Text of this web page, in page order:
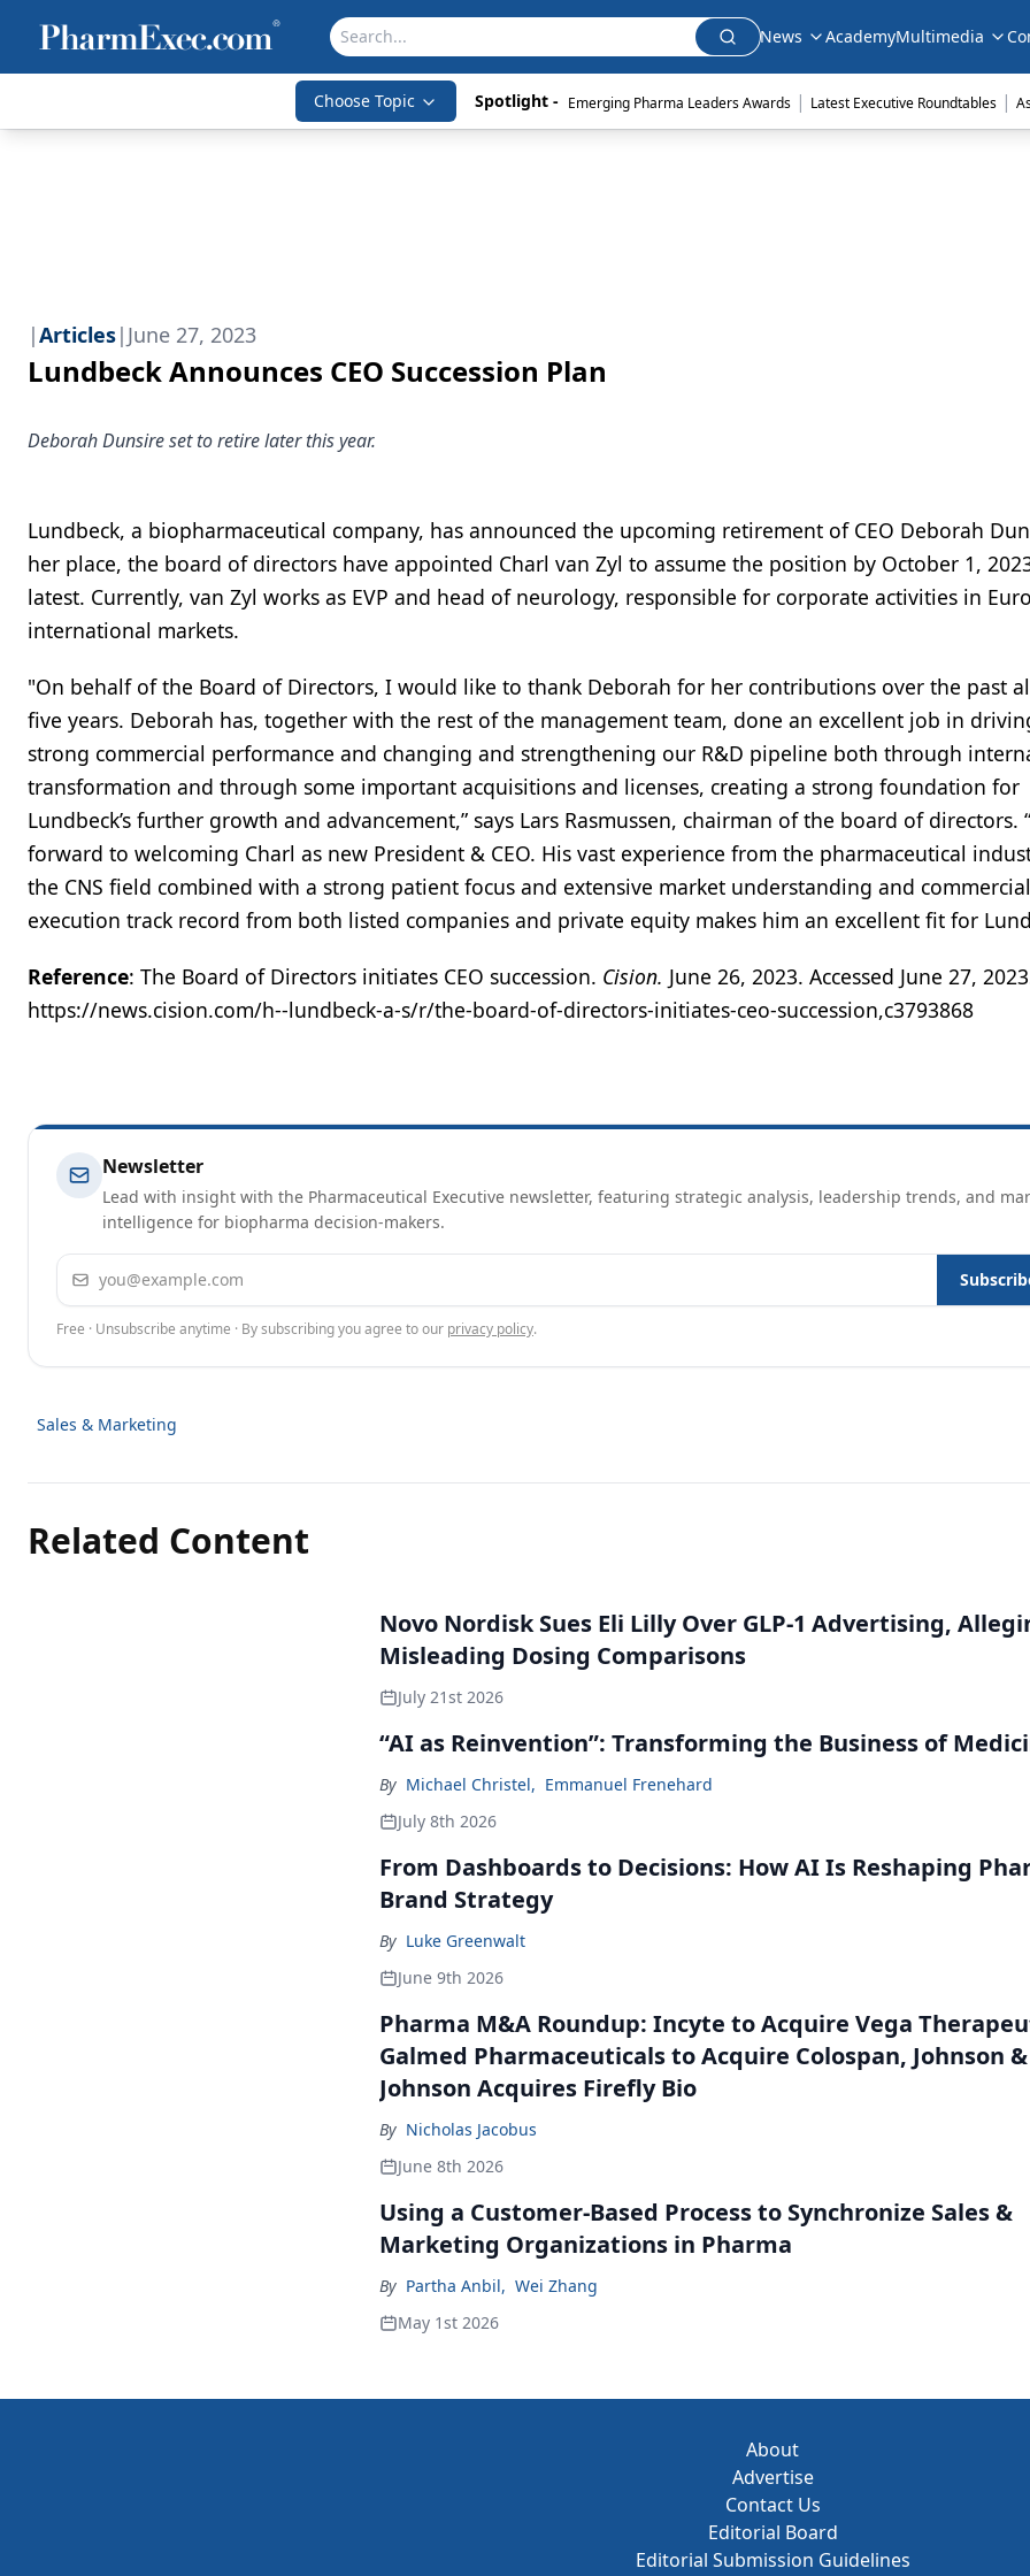
News AcademyMultimedia
Choose Topic Spotlight - Emerging Pharma Leaders Awards | Latest Executive Roundtables |
|Articles| June 27, 2023
Lundbeck Announces CEO Succession Plan
Deborah Dunsire set to retire later this year.
Lundbeck, a biopharmaceutical company, has announced the upcoming retirement of CEO Deborah
her place, the board of directors have appointed Charl van Zyl to assume the position by October 1,
latest. Currently, van Zyl works as EVP and head of neurology, responsible for corporate activities in
international markets.
"On behalf of the Board of Directors, I would like to thank Deborah for her contributions over the past
five years. Deborah has, together with the rest of the management team, done an excellent job in
strong commercial performance and changing and strengthening our R&D pipeline both through
transformation and through some important acquisitions and licenses, creating a strong foundation for
Lundbeck’s further growth and advancement,” says Lars Rasmussen, chairman of the board of directors.
forward to welcoming Charl as new President & CEO. His vast experience from the pharmaceutical
the CNS field combined with a strong patient focus and extensive market understanding and commercial
execution track record from both listed companies and private equity makes him an excellent fit for
Reference: The Board of Directors initiates CEO succession. Cision. June 26, 2023. Accessed June 27,
https://news.cision.com/h--lundbeck-a-s/r/the-board-of-directors-initiates-ceo-succession,c3793868
Newsletter
Lead with insight with the Pharmaceutical Executive newsletter, featuring strategic analysis, leadership trends, and
intelligence for biopharma decision-makers.
Email address
Free · Unsubscribe anytime · By subscribing you agree to our privacy policy.
Sales & Marketing
Related Content
Novo Nordisk Sues Eli Lilly Over GLP-1 Advertising,
Misleading Dosing Comparisons
July 21st 2026
“AI as Reinvention”: Transforming the Business of
By Michael Christel, Emmanuel Frenehard
July 8th 2026
From Dashboards to Decisions: How AI Is Reshaping
Brand Strategy
By Luke Greenwalt
June 9th 2026
Pharma M&A Roundup: Incyte to Acquire Vega
Galmed Pharmaceuticals to Acquire Colospan, Johnson &
Johnson Acquires Firefly Bio
By Nicholas Jacobus
June 8th 2026
Using a Customer-Based Process to Synchronize Sales &
Marketing Organizations in Pharma
By Partha Anbil, Wei Zhang
May 1st 2026
About
Advertise
Contact Us
Editorial Board
Editorial Submission Guidelines